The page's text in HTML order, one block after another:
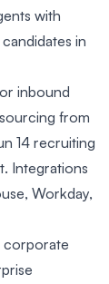
with
in
inbound
from
14 recruiting
Integrations
Workday,
corporate